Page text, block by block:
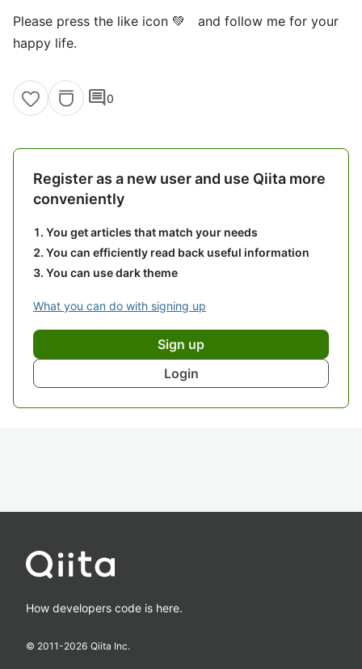
Please press the like icon 💚 and follow me for your
happy life.
comment0
Register as a new user and use Qiita more
conveniently
You get articles that match your needs
You can efficiently read back useful information
You can use dark theme
What you can do with signing up
Sign up
Login
How developers code is here.
© 2011-2026 Qiita Inc.